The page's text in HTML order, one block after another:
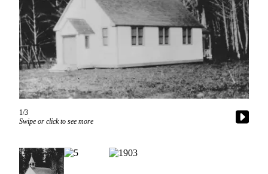
Frequently
Asked
Questions
Our
Subscriber
Center
Vacation
Newsletters
1/3
Swipe or click to see more